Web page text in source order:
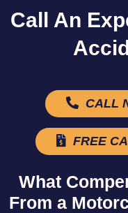
Call An
CALL
FREE
What
From a